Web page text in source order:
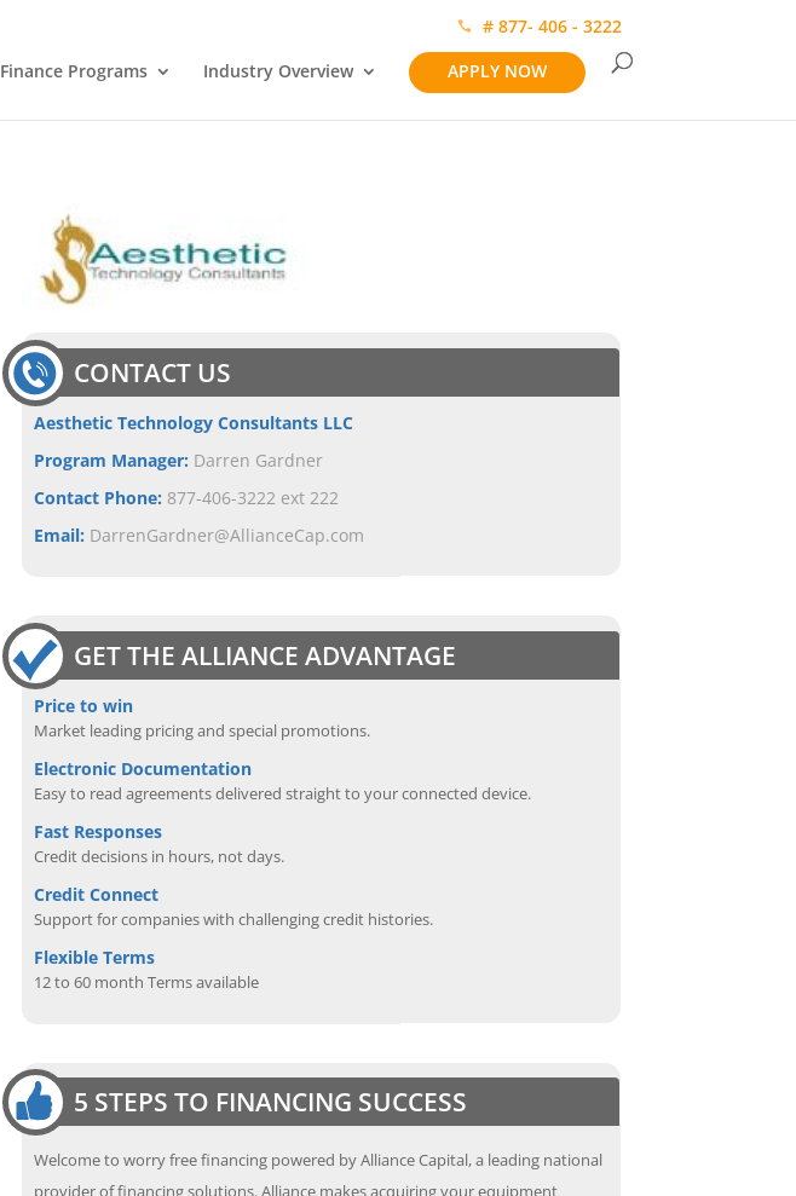
# 877- 406 - 3222
Finance Programs Industry Overview APPLY NOW
CONTACT US
Aesthetic Technology Consultants LLC
Program Manager: Darren Gardner
Contact Phone: 877-406-3222 ext 222
Email: DarrenGardner@AllianceCap.com
GET THE ALLIANCE ADVANTAGE
Price to win
Market leading pricing and special promotions.
Electronic Documentation
Easy to read agreements delivered straight to your connected device.
Fast Responses
Credit decisions in hours, not days.
Credit Connect
Support for companies with challenging credit histories.
Flexible Terms
12 to 60 month Terms available
5 STEPS TO FINANCING SUCCESS
Welcome to worry free financing powered by Alliance Capital, a leading national
provider of financing solutions. Alliance makes acquiring your equipment